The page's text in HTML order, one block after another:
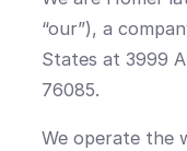
“our”), a
States at 3999
76085.
We operate the